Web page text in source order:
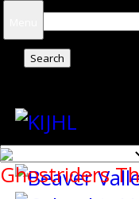
Search
for:
Ghostriders